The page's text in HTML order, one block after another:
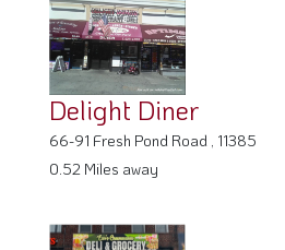
Delight Diner
66-91 Fresh Pond Road , 11385
0.52 Miles away